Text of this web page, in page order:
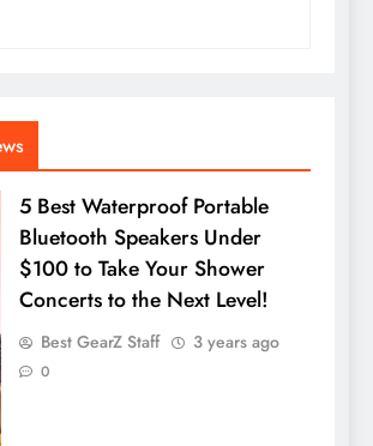
5 Best Waterproof Portable
Bluetooth Speakers Under
$100 to Take Your Shower
Concerts to the Next Level!
Best GearZ Staff 3 years ago
0